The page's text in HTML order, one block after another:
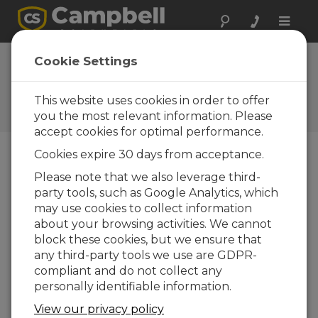
Toggle
2010: The Year in
Reviews
Campbell Update 1st Quarter
2011
Campbell Update 1st Quarter 2011
Campbell Scientific was busy on many fronts this
past year. We met with customers and other
experts at more than 65 trade shows and industry
conferences in 2010. We introduced many
innovative new products of our own, while also
offering the best products from others in the
industry. The company appointed a new vice
Cookie Settings
This website uses cookies in order to offer
you the most relevant information. Please
accept cookies for optimal performance.
Cookies expire 30 days from acceptance.
Please note that we also leverage third-
party tools, such as Google Analytics, which
may use cookies to collect information
about your browsing activities. We cannot
block these cookies, but we ensure that
any third-party tools we use are GDPR-
compliant and do not collect any
personally identifiable information.
View our privacy policy